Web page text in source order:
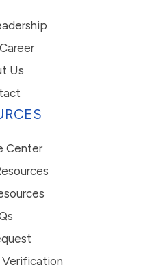
Us
Center
Verification